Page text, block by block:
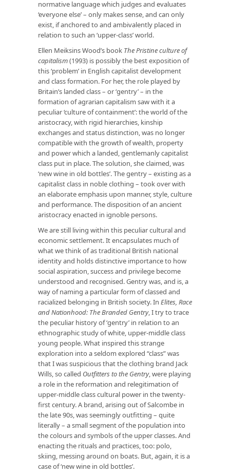
normative language which judges and evaluates
‘everyone else’ – only makes sense, and can only
exist, if anchored to and ambivalently placed in
relation to such an ‘upper-class’ world.
Ellen Meiksins Wood’s book The Pristine culture of
capitalism(1993) is possibly the best exposition of
this ‘problem’ in English capitalist development
and class formation. For her, the role played by
Britain’s landed class – or ‘gentry’ – in the
formation of agrarian capitalism saw with it a
peculiar ‘culture of containment’: the world of the
aristocracy, with rigid hierarchies, kinship
exchanges and status distinction, was no longer
compatible with the growth of wealth, property
and power which a landed, gentlemanly capitalist
class put in place. The solution, she claimed, was
‘new wine in old bottles’. The gentry – existing as a
capitalist class in noble clothing – took over with
an elaborate emphasis upon manner, style, culture
and performance. The disposition of an ancient
aristocracy enacted in ignoble persons.
We are still living within this peculiar cultural and
economic settlement. It encapsulates much of
what we think of as traditional British national
identity and holds distinctive importance to how
social aspiration, success and privilege become
understood and recognised. Gentry was, and is, a
way of naming a particular form of classed and
racialized belonging in British society. In Elites, Race
and Nationhood: The Branded Gentry, I try to trace
the peculiar history of ‘gentry’ in relation to an
ethnographic study of white, upper-middle class
young people. What inspired this strange
exploration into a seldom explored “class” was
that I was suspicious that the clothing brand Jack
Wills, so called Outfitters to the Gentry, were playing
a role in the reformation and relegitimation of
upper-middle class cultural power in the twenty-
first century. A brand, arising out of Salcombe in
the late 90s, was seemingly outfitting – quite
literally – a small segment of the population into
the colours and symbols of the upper classes. And
enacting the rituals and practices, too: polo,
skiing, messing around on boats. But, again, it is a
case of ‘new wine in old bottles’.